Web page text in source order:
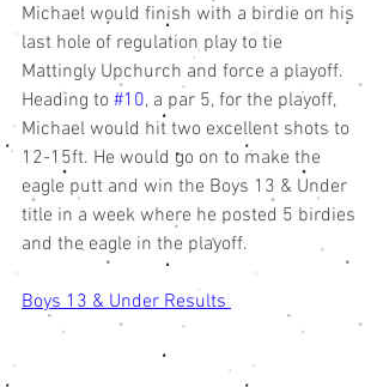
Michael would finish with a birdie on his
last hole of regulation play to tie
Mattingly Upchurch and force a playoff.
Heading to #10, a par 5, for the playoff,
Michael would hit two excellent shots to
12-15ft. He would go on to make the
eagle putt and win the Boys 13 & Under
title in a week where he posted 5 birdies
and the eagle in the playoff.
Boys 13 & Under Results